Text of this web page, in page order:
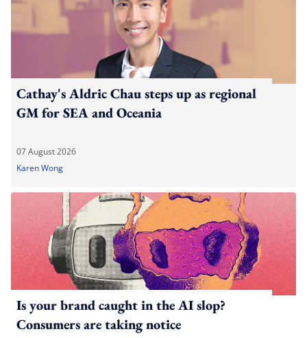
Cathay's Aldric Chau steps up as regional
GM for SEA and Oceania
07 August 2026
Karen Wong
Is your brand caught in the AI slop?
Consumers are taking notice